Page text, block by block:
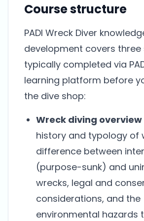
Course structure
PADI Wreck Diver
development covers three
typically completed via
learning platform before
the dive shop:
Wreck diving overview
history and typology of
difference between
(purpose-sunk) and
wrecks, legal and
considerations, and the
environmental hazards